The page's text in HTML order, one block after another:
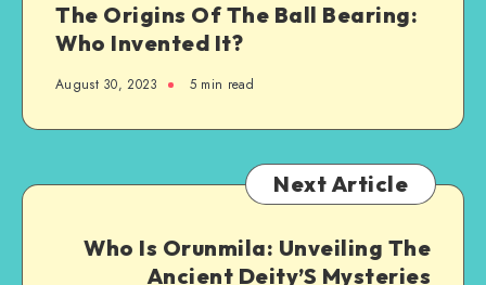
The Origins Of The Ball Bearing:
Who Invented It?
August 30, 2023 5 min read
Next Article
Who Is Orunmila: Unveiling The
Ancient Deity’S Mysteries